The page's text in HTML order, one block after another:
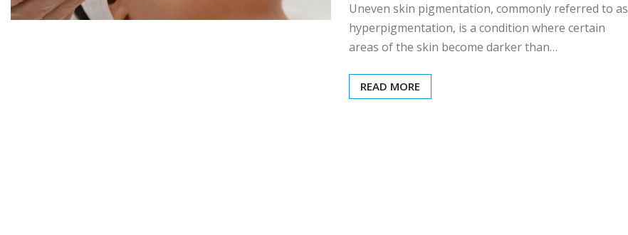
Uneven skin pigmentation, commonly referred to as
hyperpigmentation, is a condition where certain
areas of the skin become darker than…
READ MORE